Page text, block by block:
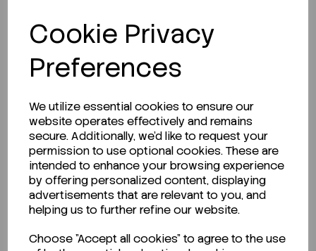
Cookie Privacy
Preferences
We utilize essential cookies to ensure our
website operates effectively and remains
secure. Additionally, we'd like to request your
permission to use optional cookies. These are
intended to enhance your browsing experience
by offering personalized content, displaying
advertisements that are relevant to you, and
helping us to further refine our website.
Choose "Accept all cookies" to agree to the use
Looking for a Safety Data Sheet (SDS) or
Technical Data Sheet (TDS)?
Related Products